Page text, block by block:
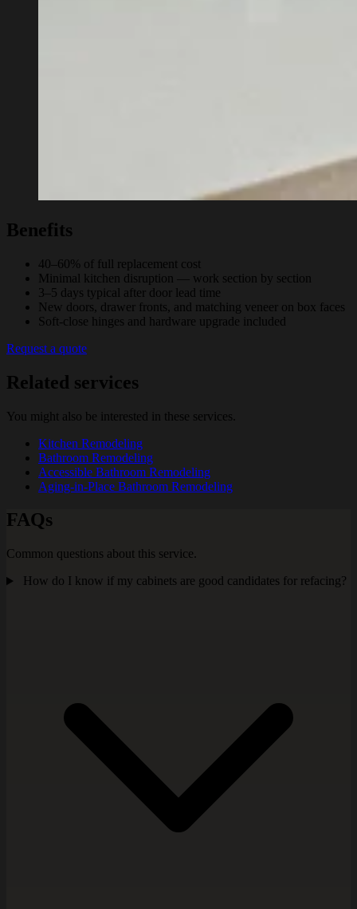
Benefits
40–60% of full replacement cost
Minimal kitchen disruption — work section by section
3–5 days typical after door lead time
New doors, drawer fronts, and matching veneer on box faces
Soft-close hinges and hardware upgrade included
Request a quote
Related services
You might also be interested in these services.
Kitchen Remodeling
Bathroom Remodeling
Accessible Bathroom Remodeling
Aging-in-Place Bathroom Remodeling
FAQs
Common questions about this service.
How do I know if my cabinets are good candidates for refacing?